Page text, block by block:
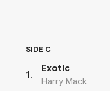
SIDE C
1.
Exotic
Harry Mack